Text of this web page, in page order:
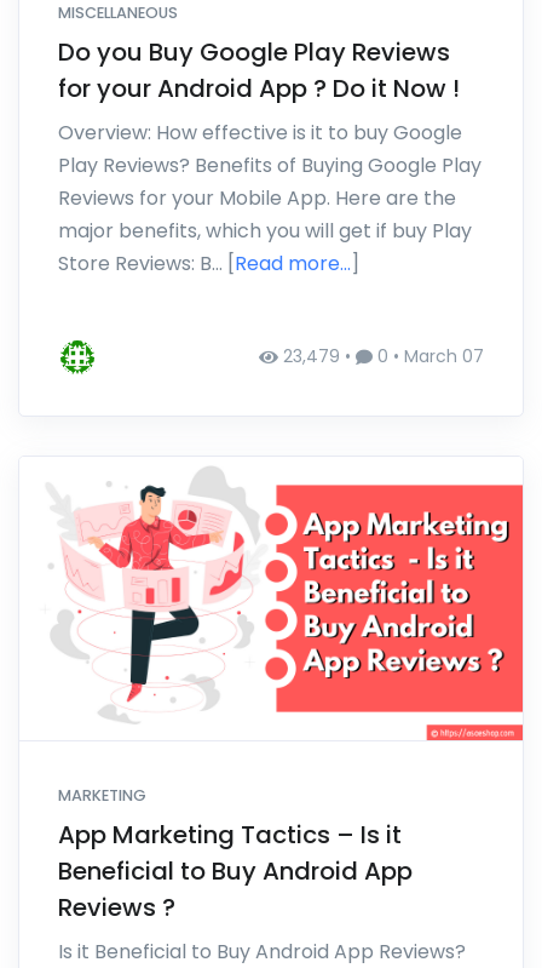
MISCELLANEOUS
Do you Buy Google Play Reviews
for your Android App ? Do it Now !
Overview: How effective is it to buy Google
Play Reviews? Benefits of Buying Google Play
Reviews for your Mobile App. Here are the
major benefits, which you will get if buy Play
Store Reviews: B… [Read more...]
23,479 • 0 • March 07
MARKETING
App Marketing Tactics – Is it
Beneficial to Buy Android App
Reviews ?
Is it Beneficial to Buy Android App Reviews?